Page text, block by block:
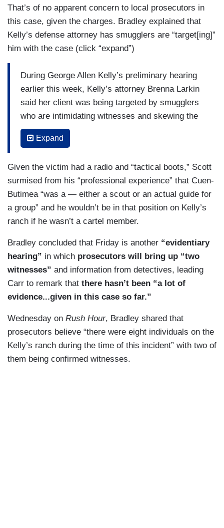
That’s of no apparent concern to local prosecutors in
this case, given the charges. Bradley explained that
Kelly’s defense attorney has smugglers are “target[ing]”
him with the case (click “expand”)
During George Allen Kelly’s preliminary hearing
earlier this week, Kelly’s attorney Brenna Larkin
said her client was being targeted by smugglers
who are intimidating witnesses and skewing the
investigation saying, “testimony is something that
is bought and sold by drug traffickers the same
sold...In this case a benefit they’re getting is
security for their smuggling route through Mr.
Kelly’s property and they’re sending a message
to anybody else defending his or her own
property that if you defend your property against
us, you will be arrested and there will be
witnesses who come to stand against you.”
Multiple Border Patrol sources I spoke with tell
me that Kelly did have a reputation among the
smugglers as someone who fires his rifle off
when undocumented individuals are on his
property. And while the victim in this case, 48
year-old Gabriel Cuen-Butimea, was found
unarmed, he did have a radio and was wearing
Expand
Given the victim had a radio and “tactical boots,” Scott
surmised from his “professional experience” that Cuen-
Butimea “was a — either a scout or an actual guide for
a group” and he wouldn’t be in that position on Kelly’s
ranch if he wasn’t a cartel member.
Bradley concluded that Friday is another “evidentiary
hearing” in which prosecutors will bring up “two
witnesses” and information from detectives, leading
Carr to remark that there hasn’t been “a lot of
evidence...given in this case so far.”
Wednesday on Rush Hour, Bradley shared that
prosecutors believe “there were eight individuals on the
Kelly’s ranch during the time of this incident” with two of
them being confirmed witnesses.